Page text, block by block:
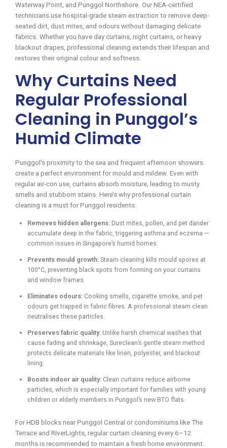
Waterway Point, and Punggol Northshore. Our NEA-certified
technicians use hospital-grade steam extraction to remove deep-
seated dirt, dust mites, and odours without damaging delicate
fabrics. Whether you have day curtains, night curtains, or heavy
blackout drapes, professional cleaning extends their lifespan and
restores their original colour and softness.
Why Curtains Need
Regular Professional
Cleaning in Punggol’s
Humid Climate
Punggol’s proximity to the sea and frequent afternoon showers
create a perfect environment for mould and mildew. Even with
regular air-con use, curtains absorb moisture, leading to musty
smells and stubborn stains. Here’s why professional curtain
cleaning is a must for Punggol residents:
Removes hidden allergens: Dust mites, pollen, and pet dander
accumulate deep in the fabric, triggering asthma and eczema —
common issues in Singapore’s humid homes.
Prevents mould growth: Steam cleaning kills mould spores at
100°C, preventing black spots from forming on your curtains
and window frames.
Eliminates odours: Cooking smells, cigarette smoke, and pet
odours get trapped in fabric fibres. A professional steam clean
neutralises these particles.
Preserves fabric quality: Unlike harsh chemical washes that
cause fading and shrinkage, Sureclean’s gentle steam method
protects delicate materials like linen, polyester, and blackout
lining.
Boosts indoor air quality: Clean curtains reduce airborne
particles, which is especially important for families with young
children or elderly members in Punggol’s new BTO flats.
For HDB blocks near Punggol Central or condominiums like The
Terrace and RiverLights, regular curtain cleaning every 6–12
months is recommended to maintain a fresh home environment.